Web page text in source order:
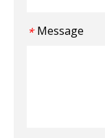
* Message